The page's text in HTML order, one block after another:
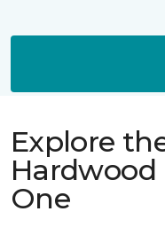
Explore
Hardwood
One